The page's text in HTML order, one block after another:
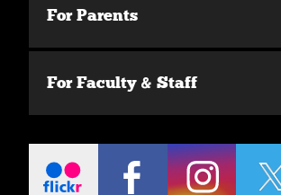
For Parents
For Faculty & Staff